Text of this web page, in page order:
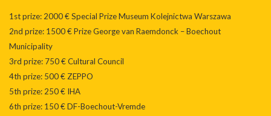
1st prize: 2000 € Special Prize Museum Kolejnictwa Warszawa
2nd prize: 1500 € Prize George van Raemdonck – Boechout
Municipality
3rd prize: 750 € Cultural Council
4th prize: 500 € ZEPPO
5th prize: 250 € IHA
6th prize: 150 € DF-Boechout-Vremde